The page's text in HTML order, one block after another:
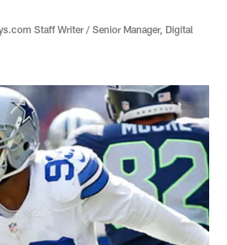
Staff Writer / Senior Manager, Digital